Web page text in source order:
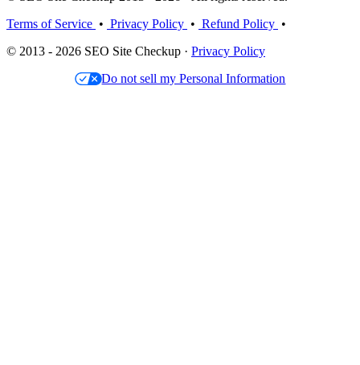
Terms of Service • Privacy Policy • Refund Policy •
© 2013 - 2026 SEO Site Checkup · Privacy Policy
Do not sell my Personal Information